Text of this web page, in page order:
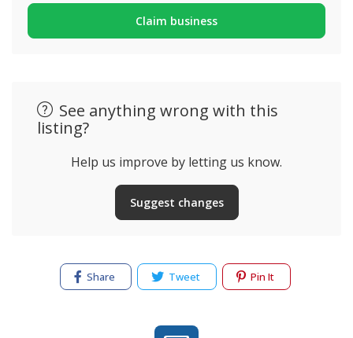
Claim business
See anything wrong with this
listing?
Help us improve by letting us know.
Suggest changes
Share Tweet Pin It